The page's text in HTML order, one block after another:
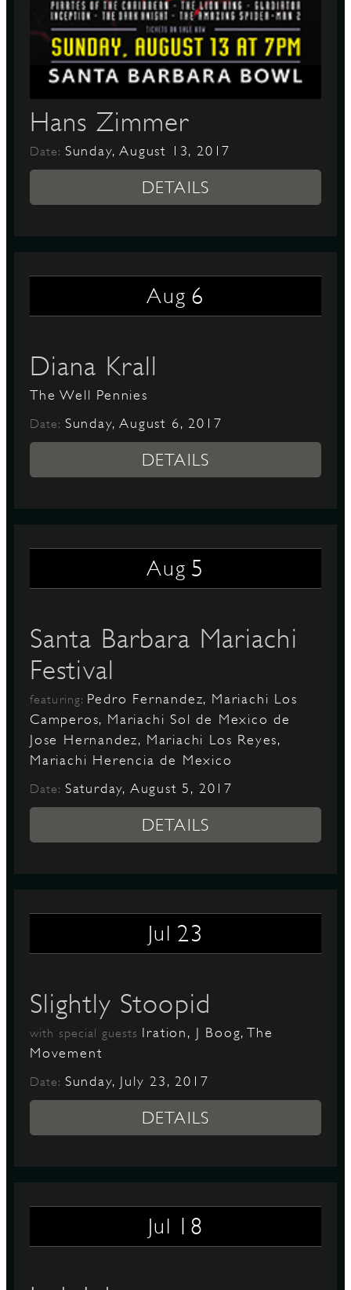
Hans Zimmer
Date: Sunday, August 13, 2017
DETAILS
Aug 6
Diana Krall
The Well Pennies
Date: Sunday, August 6, 2017
DETAILS
Aug 5
Santa Barbara Mariachi
Festival
featuring: Pedro Fernandez, Mariachi Los
Camperos, Mariachi Sol de Mexico de
Jose Hernandez, Mariachi Los Reyes,
Mariachi Herencia de Mexico
Date: Saturday, August 5, 2017
DETAILS
Jul 23
Slightly Stoopid
with special guests Iration, J Boog, The
Movement
Date: Sunday, July 23, 2017
DETAILS
Jul 18